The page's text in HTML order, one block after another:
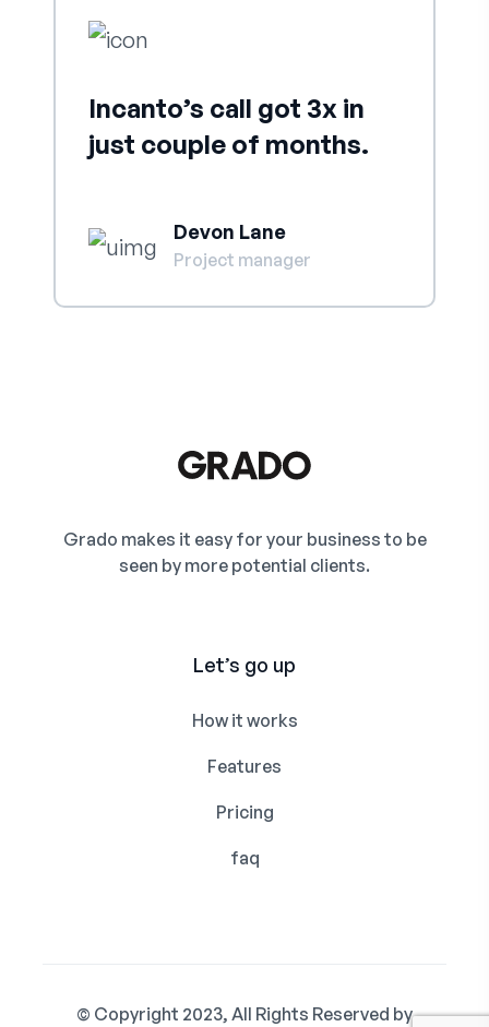
Incanto’s call got 3x in
just couple of months.
Devon Lane
Project manager
Grado makes it easy for your business to be
seen by more potential clients.
Let’s go up
How it works
Features
Pricing
faq
© Copyright 2023, All Rights Reserved by